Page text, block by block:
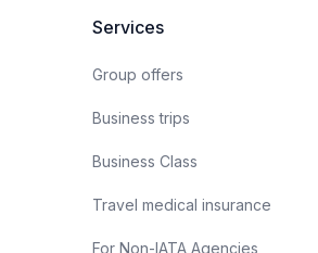
Services
Group offers
Business trips
Business Class
Travel medical insurance
For Non-IATA Agencies